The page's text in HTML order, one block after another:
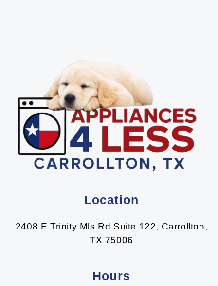
Location
2408 E Trinity Mls Rd Suite 122, Carrollton,
TX 75006
Hours